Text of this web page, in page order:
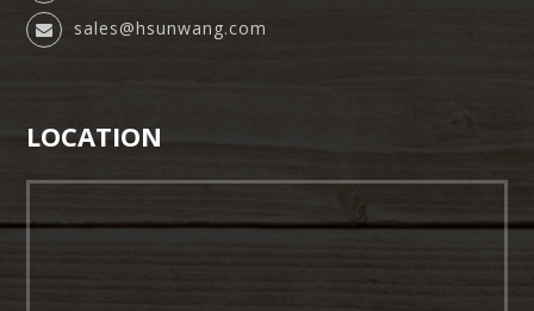
sales@hsunwang.com
LOCATION